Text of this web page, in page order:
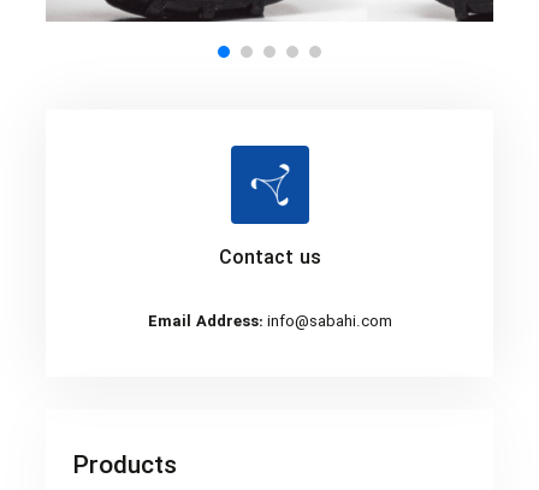
Contact us
Email Address:info@sabahi.com
Products